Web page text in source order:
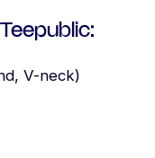
V-neck)